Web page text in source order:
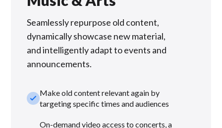
Seamlessly repurpose old content,
dynamically showcase new material,
and intelligently adapt to events and
announcements.
check_smallMake old content relevant again by
targeting specific times and audiences
On-demand video access to concerts, a